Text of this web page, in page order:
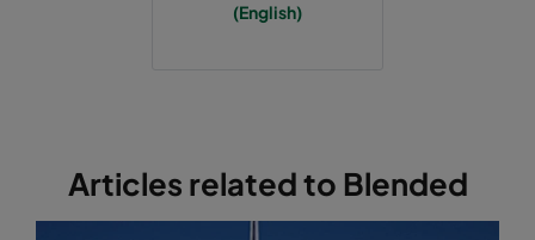
(English)
Articles related to Blended